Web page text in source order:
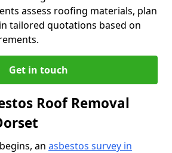
assess roofing materials, plan
tailored quotations based on
Get in touch
Roof Removal
an asbestos survey in